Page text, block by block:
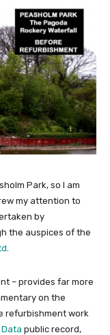
Park, so I am
my attention to
by
the auspices of the
– provides far more
on the
refurbishment work
public record,